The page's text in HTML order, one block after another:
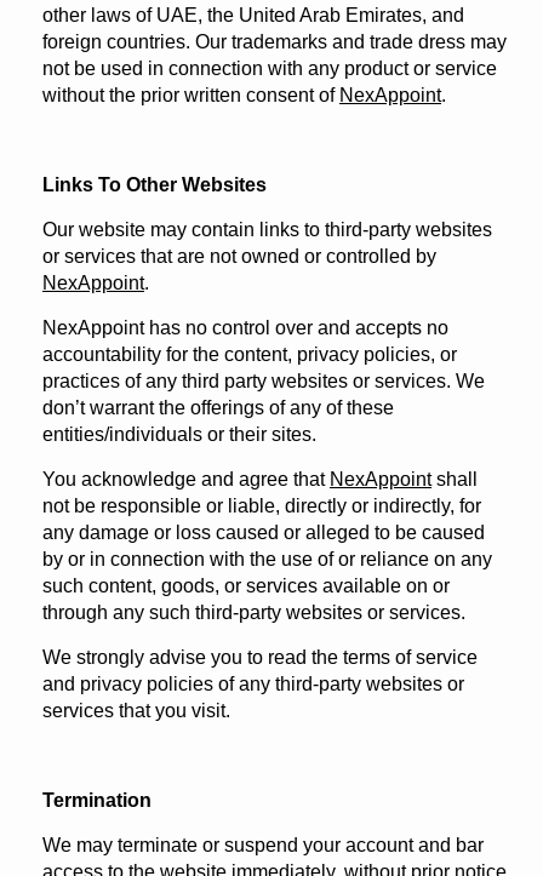
other laws of UAE, the United Arab Emirates, and
foreign countries. Our trademarks and trade dress may
not be used in connection with any product or service
without the prior written consent of NexAppoint.
Links To Other Websites
Our website may contain links to third-party websites
or services that are not owned or controlled by
NexAppoint.
NexAppoint has no control over and accepts no
accountability for the content, privacy policies, or
practices of any third party websites or services. We
don’t warrant the offerings of any of these
entities/individuals or their sites.
You acknowledge and agree that NexAppointshall
not be responsible or liable, directly or indirectly, for
any damage or loss caused or alleged to be caused
by or in connection with the use of or reliance on any
such content, goods, or services available on or
through any such third-party websites or services.
We strongly advise you to read the terms of service
and privacy policies of any third-party websites or
services that you visit.
Termination
We may terminate or suspend your account and bar
access to the website immediately, without prior notice